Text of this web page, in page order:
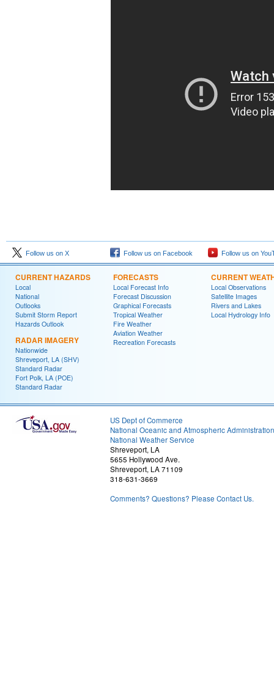
Follow us on X Follow us on Facebook Follow us on
CURRENT HAZARDS
Local
National
Outlooks
Submit Storm Report
Hazards Outlook
RADAR IMAGERY
Nationwide
Shreveport, LA (SHV)
Standard Radar
Fort Polk, LA (POE)
Standard Radar
FORECASTS
Local Forecast Info
Forecast Discussion
Graphical Forecasts
Tropical Weather
Fire Weather
Aviation Weather
Recreation Forecasts
CURRENT
Local Observations
Satellite Images
Rivers and Lakes
Local Hydrology Info
US Dept of Commerce
National Oceanic and Atmospheric Administration
National Weather Service
Shreveport, LA
5655 Hollywood Ave.
Shreveport, LA 71109
318-631-3669
Comments? Questions? Please Contact Us.